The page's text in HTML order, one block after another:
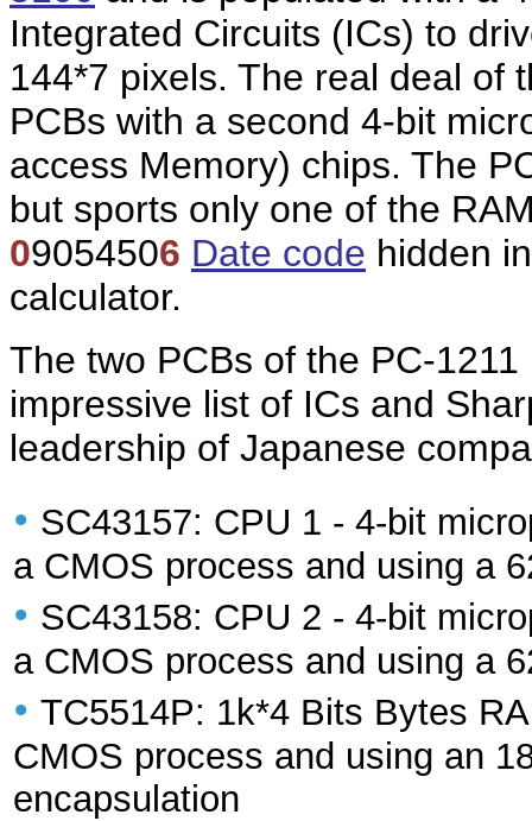
Integrated Circuits (ICs) to
144*7 pixels. The real deal of
PCBs with a second 4-bit
access Memory) chips. The
but sports only one of the
09054506 Date code hidden
calculator.
The two PCBs of the PC-
impressive list of ICs and
leadership of Japanese
• SC43157: CPU 1 - 4-bit
a CMOS process and using a
• SC43158: CPU 2 - 4-bit
a CMOS process and using a
• TC5514P: 1k*4 Bits Bytes
CMOS process and using an
encapsulation